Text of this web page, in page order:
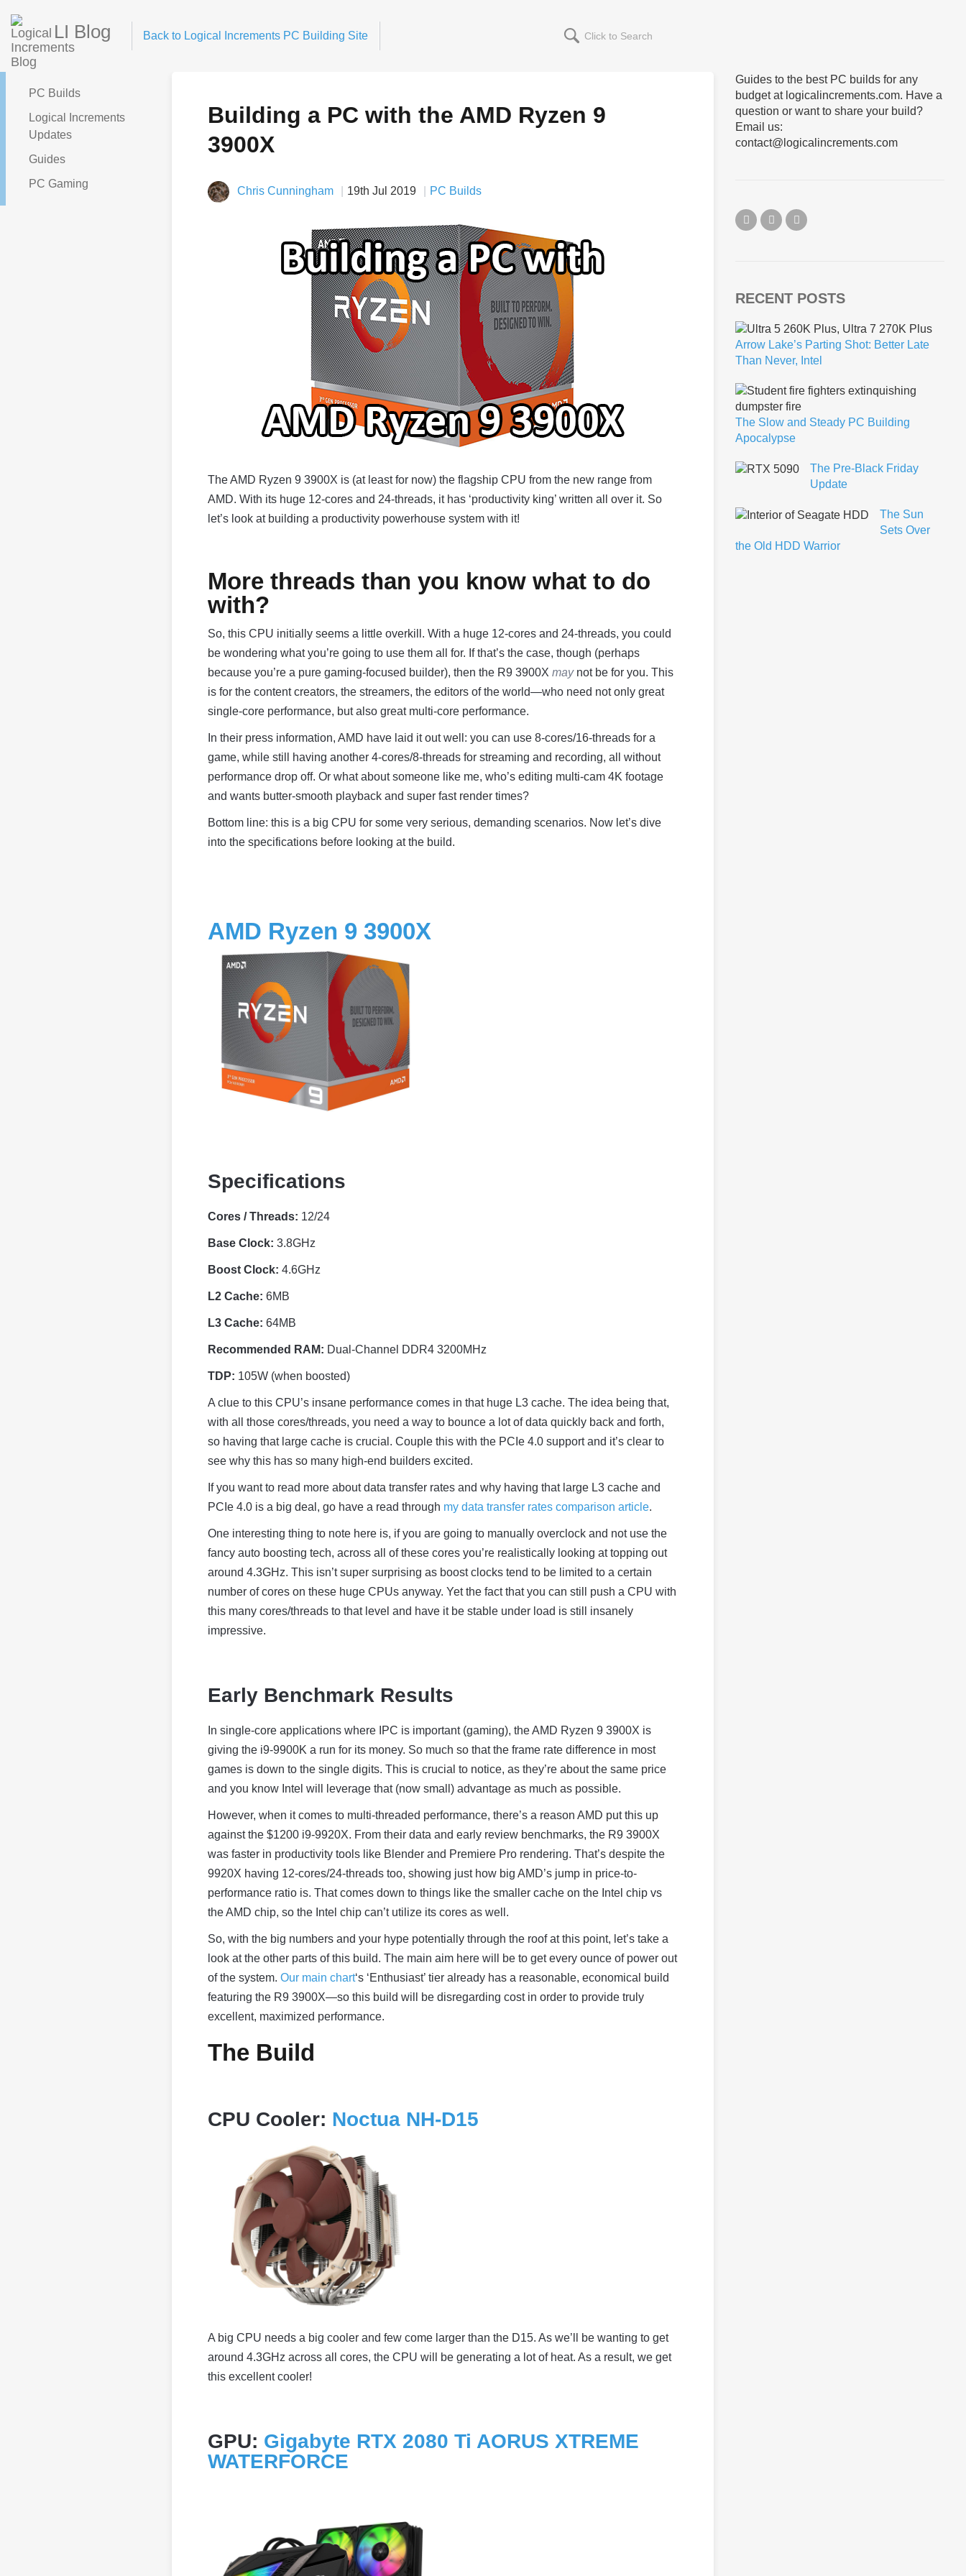
LI Blog Back to Logical Increments PC Building Site
PC Builds
Logical Increments
Updates
Guides
PC Gaming
Building a PC with the AMD Ryzen 9
3900X
Chris Cunningham 19th Jul 2019 PC Builds
The AMD Ryzen 9 3900X is (at least for now) the flagship CPU from the new range from
AMD. With its huge 12-cores and 24-threads, it has ‘productivity king’ written all over it. So
let’s look at building a productivity powerhouse system with it!
More threads than you know what to do
with?
So, this CPU initially seems a little overkill. With a huge 12-cores and 24-threads, you could
be wondering what you’re going to use them all for. If that’s the case, though (perhaps
because you’re a pure gaming-focused builder), then the R9 3900X maynot be for you. This
is for the content creators, the streamers, the editors of the world—who need not only great
single-core performance, but also great multi-core performance.
In their press information, AMD have laid it out well: you can use 8-cores/16-threads for a
game, while still having another 4-cores/8-threads for streaming and recording, all without
performance drop off. Or what about someone like me, who’s editing multi-cam 4K footage
and wants butter-smooth playback and super fast render times?
Bottom line: this is a big CPU for some very serious, demanding scenarios. Now let’s dive
into the specifications before looking at the build.
AMD Ryzen 9 3900X
Specifications
Cores / Threads: 12/24
Base Clock: 3.8GHz
Boost Clock: 4.6GHz
L2 Cache: 6MB
L3 Cache: 64MB
Recommended RAM: Dual-Channel DDR4 3200MHz
TDP: 105W (when boosted)
A clue to this CPU’s insane performance comes in that huge L3 cache. The idea being that,
with all those cores/threads, you need a way to bounce a lot of data quickly back and forth,
so having that large cache is crucial. Couple this with the PCIe 4.0 support and it’s clear to
see why this has so many high-end builders excited.
If you want to read more about data transfer rates and why having that large L3 cache and
PCIe 4.0 is a big deal, go have a read through my data transfer rates comparison article.
One interesting thing to note here is, if you are going to manually overclock and not use the
fancy auto boosting tech, across all of these cores you’re realistically looking at topping out
around 4.3GHz. This isn’t super surprising as boost clocks tend to be limited to a certain
number of cores on these huge CPUs anyway. Yet the fact that you can still push a CPU with
this many cores/threads to that level and have it be stable under load is still insanely
impressive.
Early Benchmark Results
In single-core applications where IPC is important (gaming), the AMD Ryzen 9 3900X is
giving the i9-9900K a run for its money. So much so that the frame rate difference in most
games is down to the single digits. This is crucial to notice, as they’re about the same price
and you know Intel will leverage that (now small) advantage as much as possible.
However, when it comes to multi-threaded performance, there’s a reason AMD put this up
against the $1200 i9-9920X. From their data and early review benchmarks, the R9 3900X
was faster in productivity tools like Blender and Premiere Pro rendering. That’s despite the
9920X having 12-cores/24-threads too, showing just how big AMD’s jump in price-to-
performance ratio is. That comes down to things like the smaller cache on the Intel chip vs
the AMD chip, so the Intel chip can’t utilize its cores as well.
So, with the big numbers and your hype potentially through the roof at this point, let’s take a
look at the other parts of this build. The main aim here will be to get every ounce of power out
of the system. Our main chart‘s ‘Enthusiast’ tier already has a reasonable, economical build
featuring the R9 3900X—so this build will be disregarding cost in order to provide truly
excellent, maximized performance.
The Build
CPU Cooler: Noctua NH-D15
A big CPU needs a big cooler and few come larger than the D15. As we’ll be wanting to get
around 4.3GHz across all cores, the CPU will be generating a lot of heat. As a result, we get
this excellent cooler!
GPU: Gigabyte RTX 2080 Ti AORUS XTREME
WATERFORCE
Guides to the best PC builds for any
budget at logicalincrements.com. Have a
question or want to share your build?
Email us:
contact@logicalincrements.com
RECENT POSTS
Arrow Lake’s Parting Shot: Better Late
Than Never, Intel
The Slow and Steady PC Building
Apocalypse
The Pre-Black Friday
Update
The Sun
Sets Over
the Old HDD Warrior